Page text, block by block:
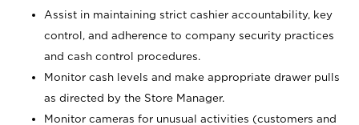
Assist in maintaining strict cashier accountability, key
control, and adherence to company security practices
and cash control procedures.
Monitor cash levels and make appropriate drawer pulls
as directed by the Store Manager.
Monitor cameras for unusual activities (customers and